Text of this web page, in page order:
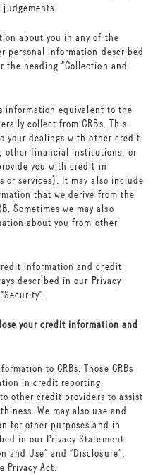
about you in any of the
personal information described
the heading “Collection and
equivalent to the
collect from CRBs. This
your dealings with other credit
other financial institutions, or
you with credit in
services). It may also include
that we derive from the
Sometimes we may also
about you from other
information and credit
described in our Privacy
your credit information and
to CRBs. Those CRBs
in credit reporting
other credit providers to assist
We may also use and
for other purposes and in
in our Privacy Statement
Use” and “Disclosure”,
Privacy Act.